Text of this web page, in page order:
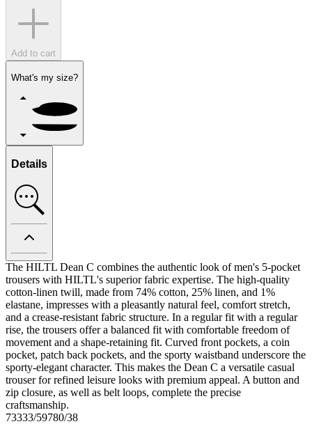
Add to cart
What's my size?
Details
The HILTL Dean C combines the authentic look of men's 5-pocket
trousers with HILTL's superior fabric expertise. The high-quality
cotton-linen twill, made from 74% cotton, 25% linen, and 1%
elastane, impresses with a pleasantly natural feel, comfort stretch,
and a crease-resistant fabric structure. In a regular fit with a regular
rise, the trousers offer a balanced fit with comfortable freedom of
movement and a shape-retaining fit. Curved front pockets, a coin
pocket, patch back pockets, and the sporty waistband underscore the
sporty-elegant character. This makes the Dean C a versatile casual
trouser for refined leisure looks with premium appeal. A button and
zip closure, as well as belt loops, complete the precise
craftsmanship.
73333/59780/38